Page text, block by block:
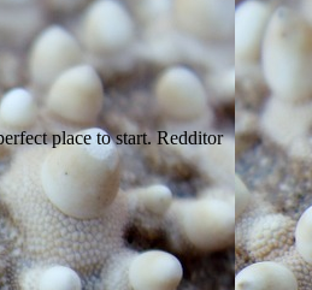
place to start. Redditor